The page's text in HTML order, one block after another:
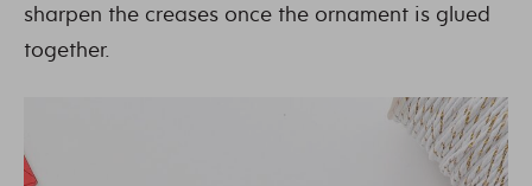
sharpen the creases once the ornament is glued
together.